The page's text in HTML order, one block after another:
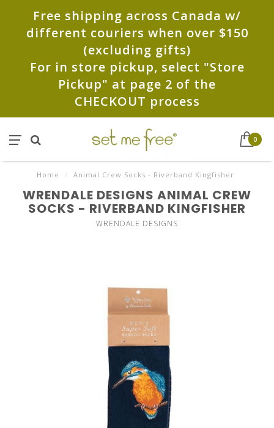
Free shipping across Canada w/
different couriers when over $150
(excluding gifts)
For in store pickup, select "Store
Pickup" at page 2 of the
CHECKOUT process
0
Home / Animal Crew Socks - Riverband Kingfisher
WRENDALE DESIGNS ANIMAL CREW
SOCKS - RIVERBAND KINGFISHER
WRENDALE DESIGNS